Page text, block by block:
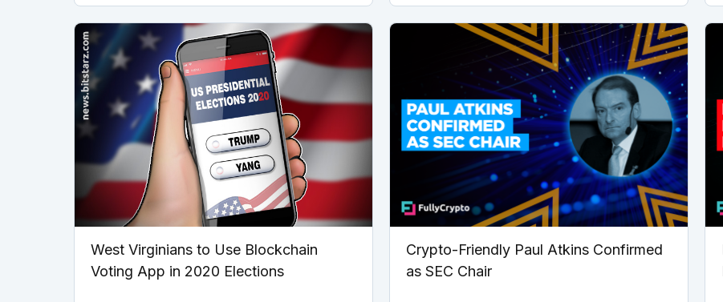
West Virginians to Use Blockchain
Voting App in 2020 Elections
Crypto-Friendly Paul Atkins Confirmed
as SEC Chair